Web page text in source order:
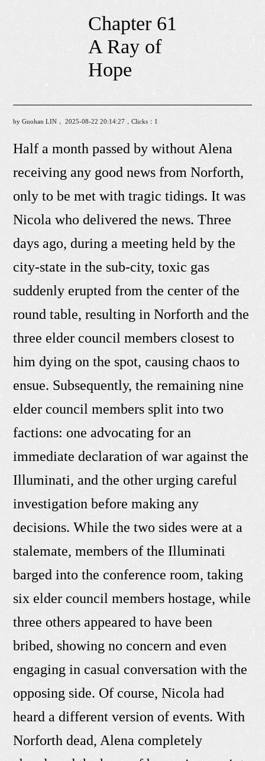
Chapter 61
A Ray of
Hope
by Guohan LIN， 2025-08-22 20:14:27，Clicks： 1
Half a month passed by without Alena
receiving any good news from Norforth,
only to be met with tragic tidings. It was
Nicola who delivered the news. Three
days ago, during a meeting held by the
city-state in the sub-city, toxic gas
suddenly erupted from the center of the
round table, resulting in Norforth and the
three elder council members closest to
him dying on the spot, causing chaos to
ensue. Subsequently, the remaining nine
elder council members split into two
factions: one advocating for an
immediate declaration of war against the
Illuminati, and the other urging careful
investigation before making any
decisions. While the two sides were at a
stalemate, members of the Illuminati
barged into the conference room, taking
six elder council members hostage, while
three others appeared to have been
bribed, showing no concern and even
engaging in casual conversation with the
opposing side. Of course, Nicola had
heard a different version of events. With
Norforth dead, Alena completely